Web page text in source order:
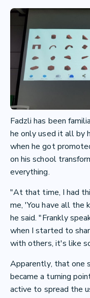
Fadzli has been
he only used it all by
when he got
on his school
everything.
"At that time, I had
me, 'You have all the
he said. "Frankly
when I started to
with others, it's like
Apparently, that one
became a turning
active to spread the